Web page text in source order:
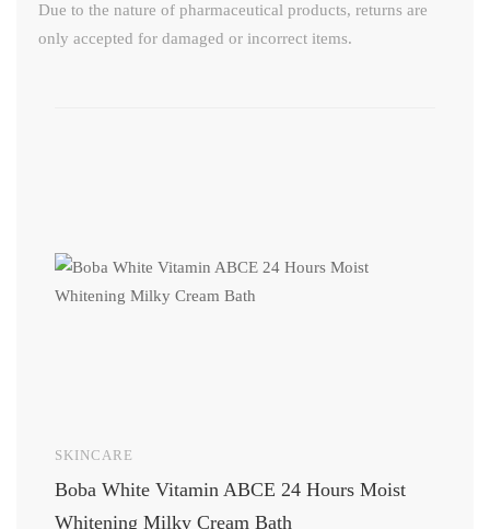
Due to the nature of pharmaceutical products, returns are
only accepted for damaged or incorrect items.
SKINCARE
Boba White Vitamin ABCE 24 Hours Moist
Whitening Milky Cream Bath